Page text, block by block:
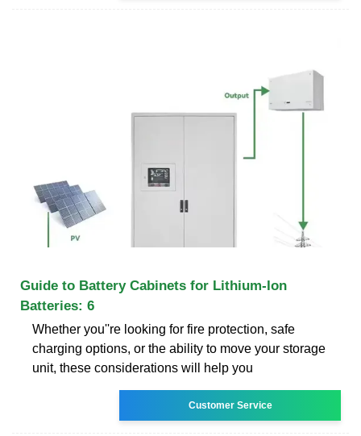
Guide to Battery Cabinets for Lithium-Ion
Batteries: 6
Whether you''re looking for fire protection, safe
charging options, or the ability to move your storage
unit, these considerations will help you
Customer Service